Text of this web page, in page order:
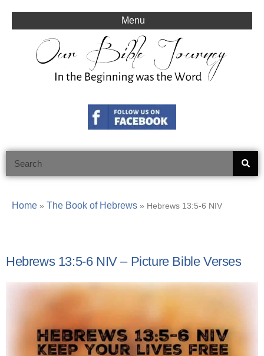
content
Menu
Home » The Book of Hebrews » Hebrews 13:5-6 NIV
Hebrews 13:5-6 NIV – Picture Bible Verses